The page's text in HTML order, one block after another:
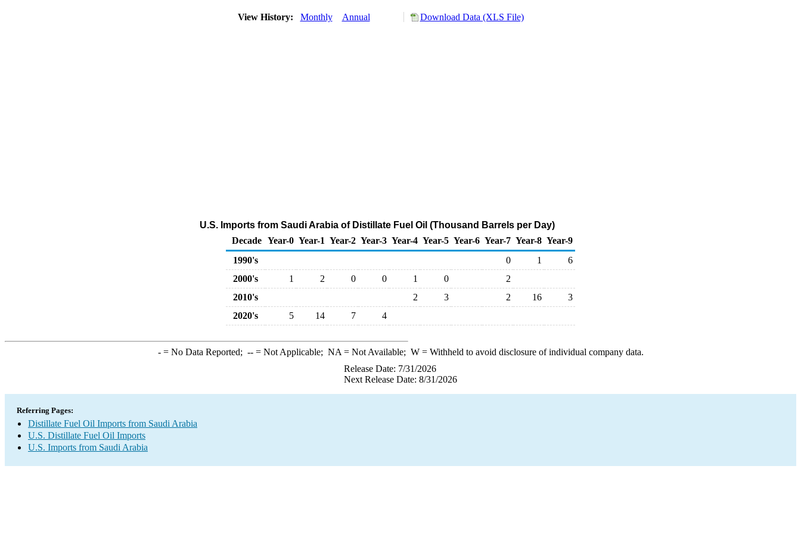
View History: Monthly Annual Download Data (XLS File)
U.S. Imports from Saudi Arabia of Distillate Fuel Oil (Thousand Barrels per Day)
Decade Year-0 Year-1 Year-2 Year-3 Year-4 Year-5 Year-6 Year-7 Year-8 Year-9
1990's
0 1
6
2000's
1 2 0 0 1 0
2
2010's
2 3 2 16
3
2020's
5 14 7 4
-= No Data Reported; --= Not Applicable; NA = Not Available; W= Withheld to avoid disclosure of individual company data.
Release Date: 7/31/2026
Next Release Date: 8/31/2026
Referring Pages:
Distillate Fuel Oil Imports from Saudi Arabia
U.S. Distillate Fuel Oil Imports
U.S. Imports from Saudi Arabia